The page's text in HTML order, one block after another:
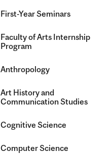
First-​Year Seminars
Faculty of Arts Internship
Program
Anthropology
Art History and
Communication Studies
Cognitive Science
Computer Science